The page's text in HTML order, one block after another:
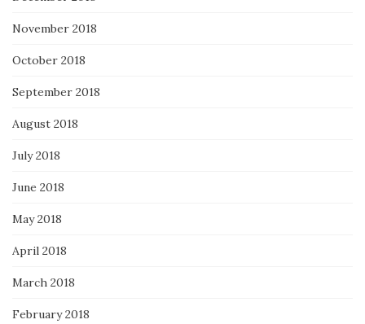
November 2018
October 2018
September 2018
August 2018
July 2018
June 2018
May 2018
April 2018
March 2018
February 2018